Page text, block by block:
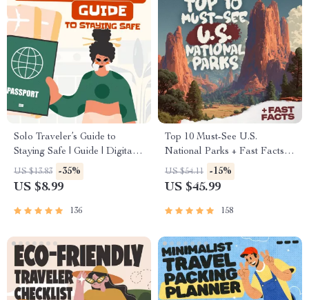
Solo Traveler’s Guide to
Staying Safe | Guide | Digital
Download PDF eBook | Solo
Travel Safety Tips & Checklist
US $13.83 -35%
US $8.99
136
Top 10 Must-See U.S.
National Parks + Fast Facts |
Digital Travel Guide eBook
for Nature Lovers, Hikers &
US $54.11 -15%
US $45.99
158